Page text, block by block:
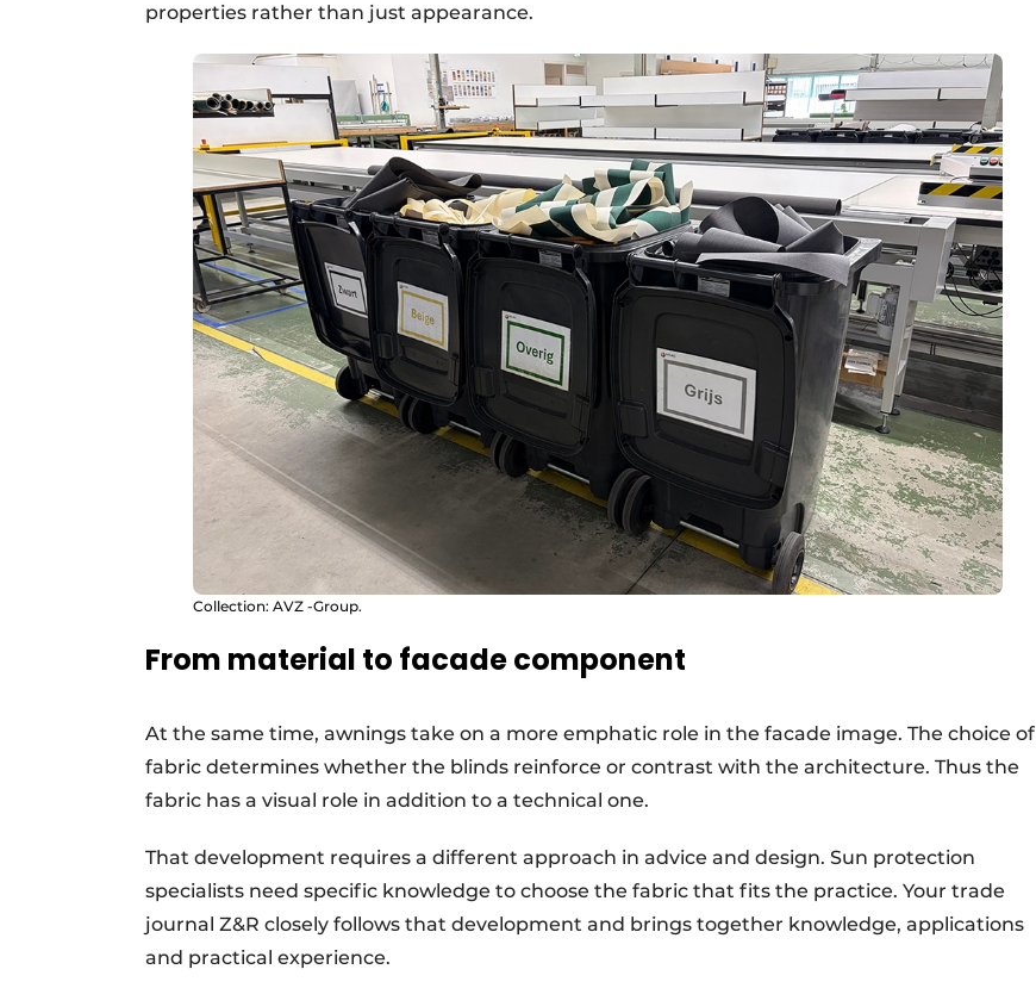
properties rather than just appearance.
Collection: AVZ -Group.
From material to facade component
At the same time, awnings take on a more emphatic role in the facade image. The choice of
fabric determines whether the blinds reinforce or contrast with the architecture. Thus the
fabric has a visual role in addition to a technical one.
That development requires a different approach in advice and design. Sun protection
specialists need specific knowledge to choose the fabric that fits the practice. Your trade
journal Z&R closely follows that development and brings together knowledge, applications
and practical experience.